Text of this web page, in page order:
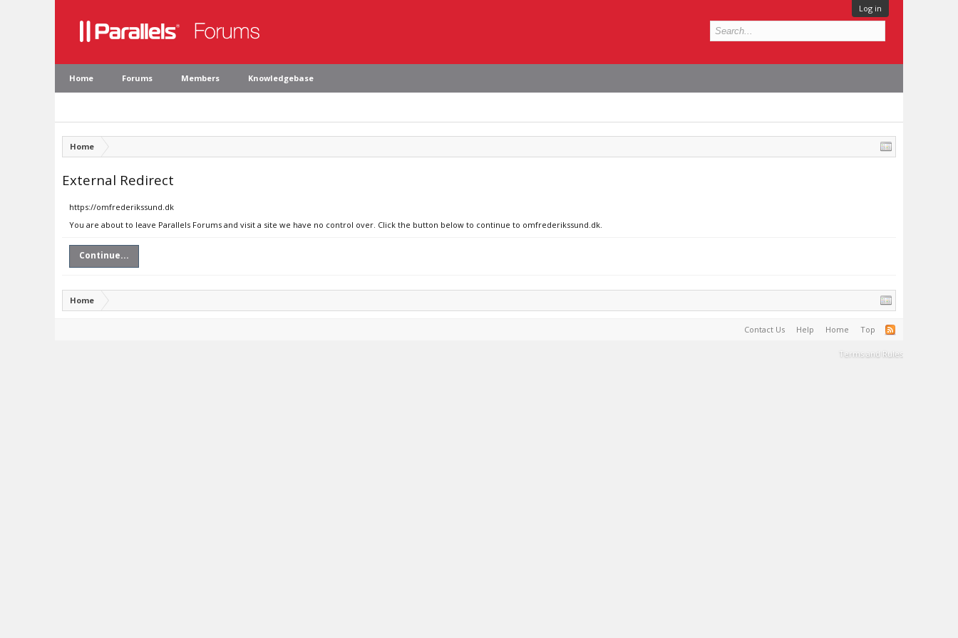
Log in
Home Forums Members Knowledgebase
Home
External Redirect
https://omfrederikssund.dk
You are about to leave Parallels Forums and visit a site we have no control over. Click the button below to continue to omfrederikssund.dk.
Continue...
Home
Contact Us Help Home Top
Terms and Rules